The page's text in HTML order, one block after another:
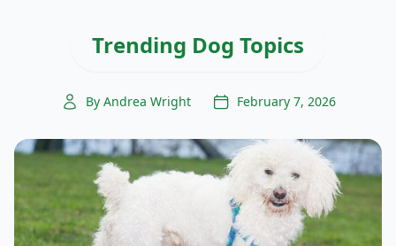
Trending Dog Topics
By Andrea Wright February 7, 2026